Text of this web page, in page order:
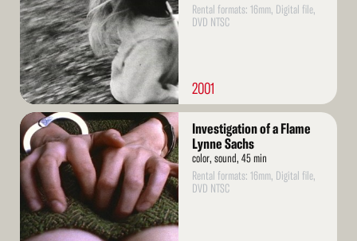
Rental formats: 16mm, Digital file,
DVD NTSC
2001
Read
More
Investigation of a Flame
Lynne Sachs
color, sound, 45 min
Rental formats: 16mm, Digital file,
DVD NTSC